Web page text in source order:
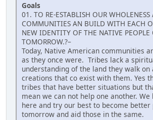
Goals
01. TO RE-ESTABLISH OUR WHOLENESS
COMMUNITIES AN BUILD WITH EACH
NEW IDENTITY OF THE NATIVE PEOPLE
TOMORROW.?–
Today, Native American communities
as they once were. Tribes lack a
understanding of the land they walk on
creations that co exist with them. Yes
tribes that have better situations but
mean we can not help one another.
here and try our best to become better
tomorrow and aid those in the same.